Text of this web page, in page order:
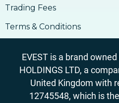
Trading Fees
Terms & Conditions
EVEST is a brand
HOLDINGS LTD, a
United Kingdom with
12745548, which is